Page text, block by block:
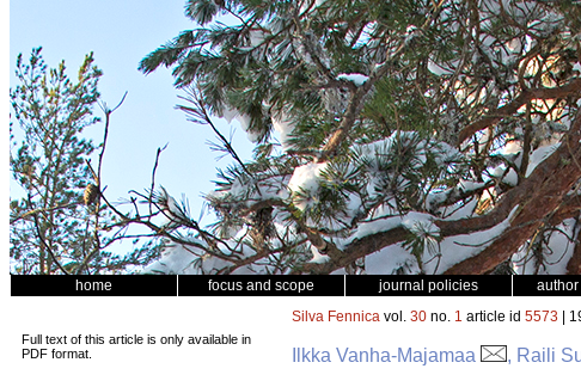
home focus and scope journal policies
Full text of this article is only available in
PDF format.
Silva Fennica vol. 30 no. 1 article id 5573 |
Ilkka Vanha-Majamaa , Raili